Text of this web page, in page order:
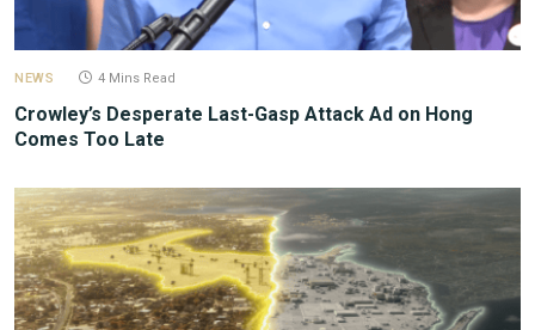
NEWS 4 Mins Read
Crowley’s Desperate Last-Gasp Attack Ad on Hong
Comes Too Late